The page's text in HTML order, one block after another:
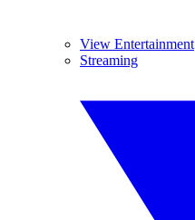
View Entertainment
Streaming